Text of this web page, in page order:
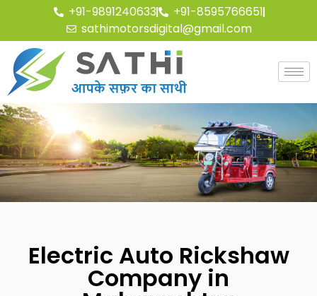
+91-9891240633
+91-8595766651
sathimotorsdigital@gmail.com
Electric Auto Rickshaw
Company in